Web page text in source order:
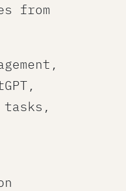
from